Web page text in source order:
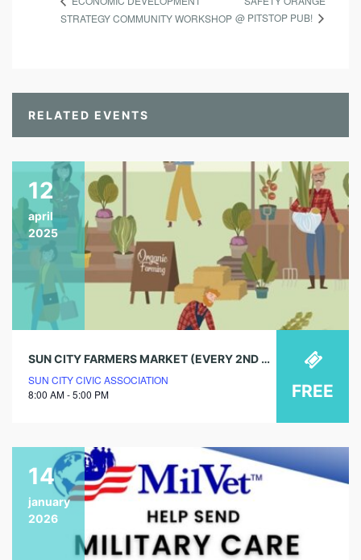
STRATEGY COMMUNITY WORKSHOP @ PITSTOP PUB!
RELATED EVENTS
12
april
2025
SUN CITY FARMERS MARKET (EVERY 2ND & 4TH SATURDAY)
SUN CITY CIVIC ASSOCIATION
8:00 AM - 5:00 PM
FREE
14
january
2026